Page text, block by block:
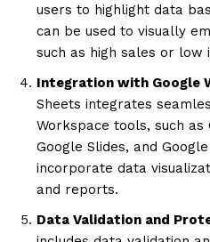
users to highlight data
can be used to visually
such as high sales or low
Integration with Google
Sheets integrates
Workspace tools, such as
Google Slides, and
incorporate data
and reports.
Data Validation and